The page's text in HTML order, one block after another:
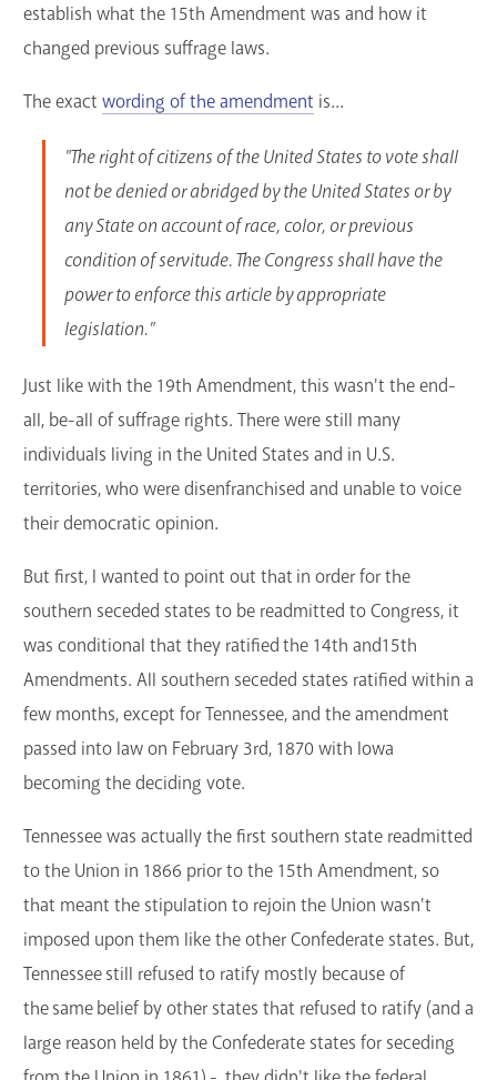
establish what the 15th Amendment was and how it
changed previous suffrage laws.
The exact wording of the amendment is...
"The right of citizens of the United States to vote shall
not be denied or abridged by the United States or by
any State on account of race, color, or previous
condition of servitude. The Congress shall have the
power to enforce this article by appropriate
legislation."
Just like with the 19th Amendment, this wasn't the end-
all, be-all of suffrage rights. There were still many
individuals living in the United States and in U.S.
territories, who were disenfranchised and unable to voice
their democratic opinion.
But first, I wanted to point out that in order for the
southern seceded states to be readmitted to Congress, it
was conditional that they ratified the 14th and15th
Amendments. All southern seceded states ratified within a
few months, except for Tennessee, and the amendment
passed into law on February 3rd, 1870 with Iowa
becoming the deciding vote.
Tennessee was actually the first southern state readmitted
to the Union in 1866 prior to the 15th Amendment, so
that meant the stipulation to rejoin the Union wasn't
imposed upon them like the other Confederate states. But,
Tennessee still refused to ratify mostly because of
the same belief by other states that refused to ratify (and a
large reason held by the Confederate states for seceding